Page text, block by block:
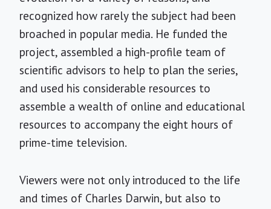
recognized how rarely the subject had been
broached in popular media. He funded the
project, assembled a high-profile team of
scientific advisors to help to plan the series,
and used his considerable resources to
assemble a wealth of online and educational
resources to accompany the eight hours of
prime-time television.
Viewers were not only introduced to the life
and times of Charles Darwin, but also to